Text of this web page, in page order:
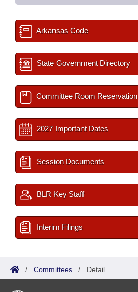
Arkansas Code
State Government Directory
Committee Room Reservation
2027 Important Dates
Session Documents
BLR Key Staff
Interim Filings
/ Committees / Detail